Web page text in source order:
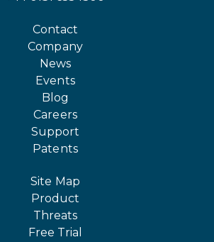
Contact
Company
News
Events
Blog
Careers
Support
Patents
Site Map
Product
Threats
Free Trial